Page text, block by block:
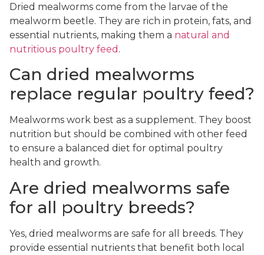
Dried mealworms come from the larvae of the
mealworm beetle. They are rich in protein, fats, and
essential nutrients, making them a natural and
nutritious poultry feed .
Can dried mealworms
replace regular poultry feed?
Mealworms work best as a supplement. They boost
nutrition but should be combined with other feed
to ensure a balanced diet for optimal poultry
health and growth.
Are dried mealworms safe
for all poultry breeds?
Yes, dried mealworms are safe for all breeds. They
provide essential nutrients that benefit both local